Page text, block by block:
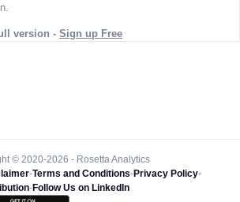
version - Sign up Free
© 2020-2026 - Rosetta Analytics
-Terms and Conditions-Privacy Policy-
-Follow Us on LinkedIn